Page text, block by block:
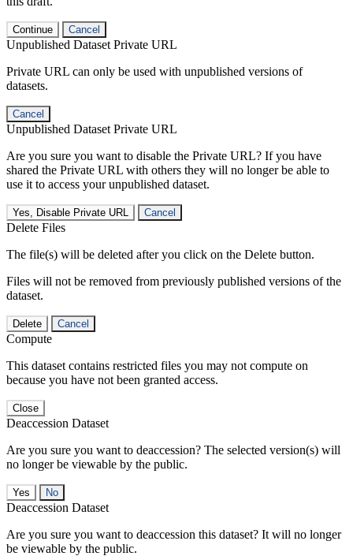
Continue Cancel
Unpublished Dataset Private URL
Private URL can only be used with unpublished versions of
datasets.
Cancel
Unpublished Dataset Private URL
Are you sure you want to disable the Private URL? If you have
shared the Private URL with others they will no longer be able to
use it to access your unpublished dataset.
Yes, Disable Private URL Cancel
Delete Files
The file(s) will be deleted after you click on the Delete button.
Files will not be removed from previously published versions of the
dataset.
Delete Cancel
Compute
This dataset contains restricted files you may not compute on
because you have not been granted access.
Close
Deaccession Dataset
Are you sure you want to deaccession? The selected version(s) will
no longer be viewable by the public.
No
Deaccession Dataset
Are you sure you want to deaccession this dataset? It will no longer
be viewable by the public.